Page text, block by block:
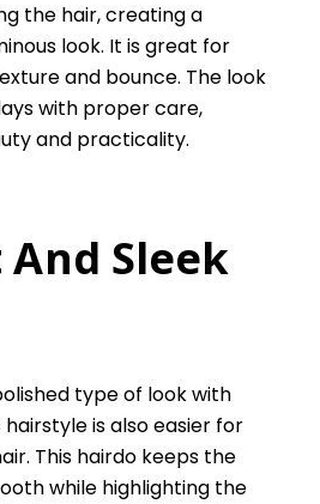
the hair, creating a
look. It is great for
and bounce. The look
with proper care,
and practicality.
Sleek
type of look with
is also easier for
This hairdo keeps the
while highlighting the